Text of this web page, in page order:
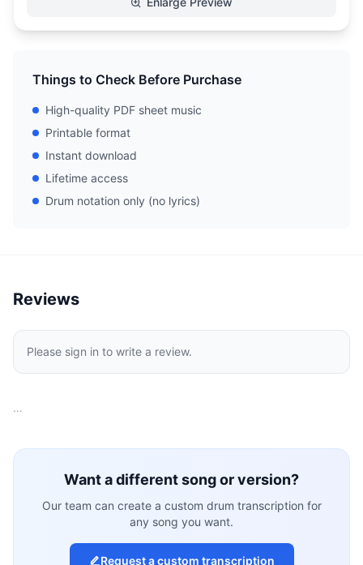
Things to Check Before Purchase
High-quality PDF sheet music
Printable format
Instant download
Lifetime access
Drum notation only (no lyrics)
Reviews
Please sign in to write a review.
…
Want a different song or version?
Our team can create a custom drum transcription for
any song you want.
Request a custom transcription